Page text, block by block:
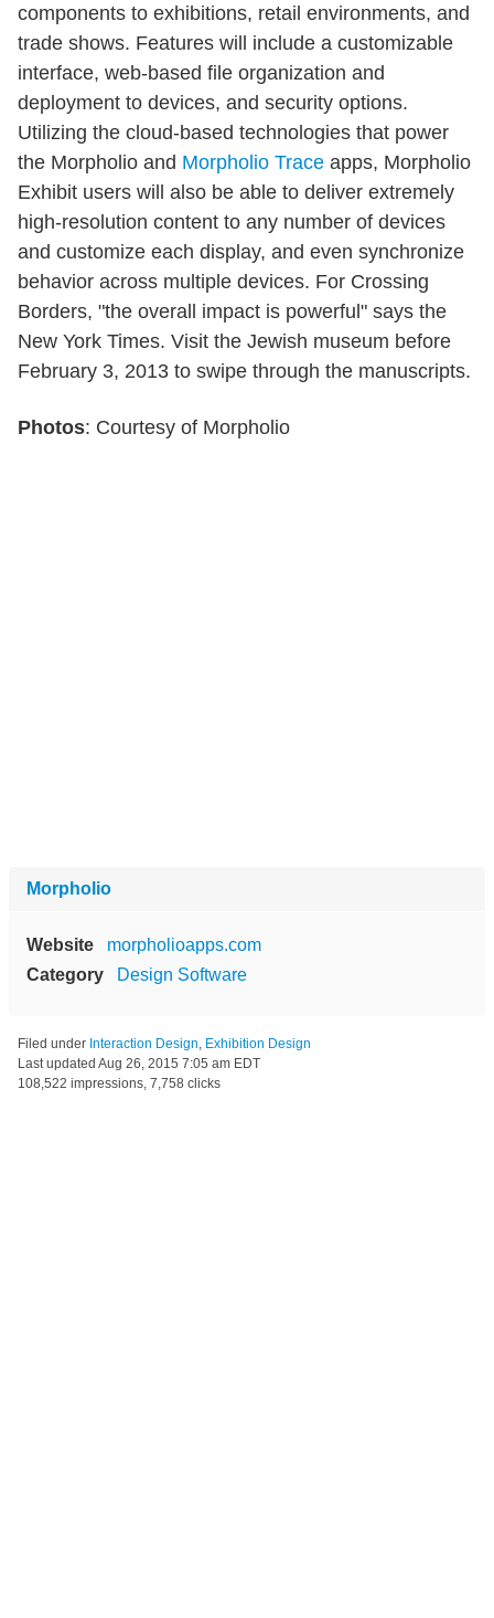
components to exhibitions, retail environments, and
trade shows. Features will include a customizable
interface, web-based file organization and
deployment to devices, and security options.
Utilizing the cloud-based technologies that power
the Morpholio and Morpholio Trace apps, Morpholio
Exhibit users will also be able to deliver extremely
high-resolution content to any number of devices
and customize each display, and even synchronize
behavior across multiple devices. For Crossing
Borders, "the overall impact is powerful" says the
New York Times. Visit the Jewish museum before
February 3, 2013 to swipe through the manuscripts.
Photos: Courtesy of Morpholio
Morpholio
Website
morpholioapps.com
Category
Design Software
Filed under Interaction Design Exhibition Design
Last updated Aug 26, 2015 7:05 am EDT
108,522 impressions, 7,758 clicks